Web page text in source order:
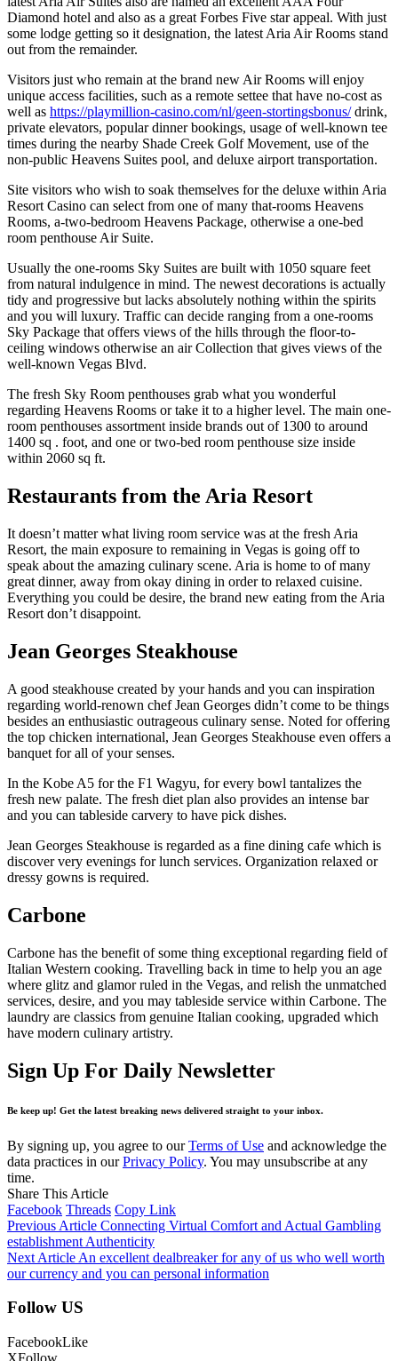
Diamond hotel and also as a great Forbes Five star appeal. With just
some lodge getting so it designation, the latest Aria Air Rooms stand
out from the remainder.
Visitors just who remain at the brand new Air Rooms will enjoy
unique access facilities, such as a remote settee that have no-cost as
well as https://playmillion-casino.com/nl/geen-stortingsbonus/drink,
private elevators, popular dinner bookings, usage of well-known tee
times during the nearby Shade Creek Golf Movement, use of the
non-public Heavens Suites pool, and deluxe airport transportation.
Site visitors who wish to soak themselves for the deluxe within Aria
Resort Casino can select from one of many that-rooms Heavens
Rooms, a-two-bedroom Heavens Package, otherwise a one-bed
room penthouse Air Suite.
Usually the one-rooms Sky Suites are built with 1050 square feet
from natural indulgence in mind. The newest decorations is actually
tidy and progressive but lacks absolutely nothing within the spirits
and you will luxury. Traffic can decide ranging from a one-rooms
Sky Package that offers views of the hills through the floor-to-
ceiling windows otherwise an air Collection that gives views of the
well-known Vegas Blvd.
The fresh Sky Room penthouses grab what you wonderful
regarding Heavens Rooms or take it to a higher level. The main one-
room penthouses assortment inside brands out of 1300 to around
1400 sq . foot, and one or two-bed room penthouse size inside
within 2060 sq ft.
Restaurants from the Aria Resort
It doesn’t matter what living room service was at the fresh Aria
Resort, the main exposure to remaining in Vegas is going off to
speak about the amazing culinary scene. Aria is home to of many
great dinner, away from okay dining in order to relaxed cuisine.
Everything you could be desire, the brand new eating from the Aria
Resort don’t disappoint.
Jean Georges Steakhouse
A good steakhouse created by your hands and you can inspiration
regarding world-renown chef Jean Georges didn’t come to be things
besides an enthusiastic outrageous culinary sense. Noted for offering
the top chicken international, Jean Georges Steakhouse even offers a
banquet for all of your senses.
In the Kobe A5 for the F1 Wagyu, for every bowl tantalizes the
fresh new palate. The fresh diet plan also provides an intense bar
and you can tableside carvery to have pick dishes.
Jean Georges Steakhouse is regarded as a fine dining cafe which is
discover very evenings for lunch services. Organization relaxed or
dressy gowns is required.
Carbone
Carbone has the benefit of some thing exceptional regarding field of
Italian Western cooking. Travelling back in time to help you an age
where glitz and glamor ruled in the Vegas, and relish the unmatched
services, desire, and you may tableside service within Carbone. The
laundry are classics from genuine Italian cooking, upgraded which
have modern culinary artistry.
Sign Up For Daily Newsletter
Be keep up! Get the latest breaking news delivered straight to your inbox.
By signing up, you agree to ourTerms of Use and acknowledge the
data practices in ourPrivacy Policy. You may unsubscribe at any
time.
Share This Article
Facebook Threads Copy Link
Previous Article Connecting Virtual Comfort and Actual Gambling
establishment Authenticity
Next Article An excellent dealbreaker for any of us who well worth
our currency and you can personal information
Follow US
FacebookLike
XFollow